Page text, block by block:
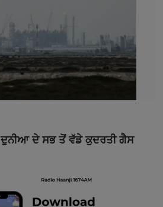
ਦੇ ਸਭ ਤੋਂ ਵੱਡੇ ਕੁਦਰਤੀ ਗੈਸ